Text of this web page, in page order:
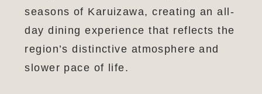
seasons of Karuizawa, creating an all-
day dining experience that reflects the
region’s distinctive atmosphere and
slower pace of life.